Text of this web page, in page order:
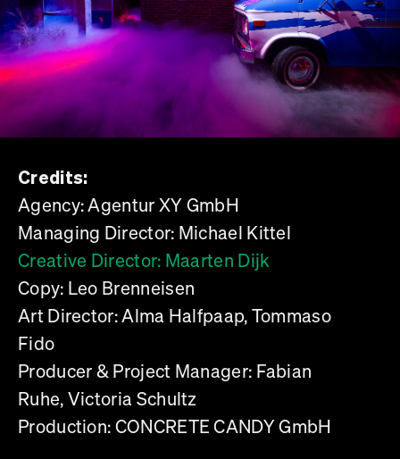
Credits:
Agency: Agentur XY GmbH
Managing Director: Michael Kittel
Creative Director: Maarten Dijk
Copy: Leo Brenneisen
Art Director: Alma Halfpaap, Tommaso
Fido
Producer & Project Manager: Fabian
Ruhe, Victoria Schultz
Production: CONCRETE CANDY GmbH